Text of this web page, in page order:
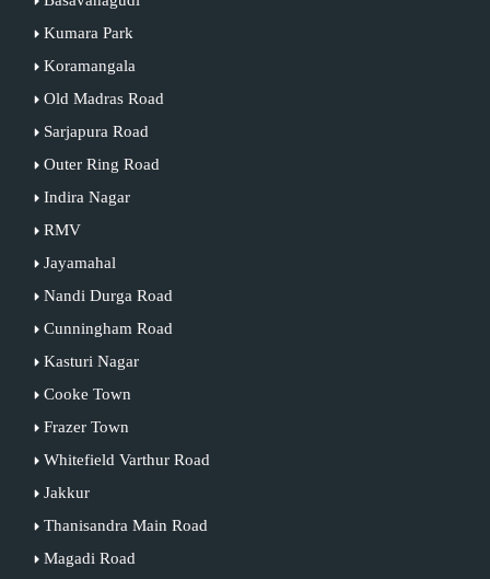
Kumara Park
Koramangala
Old Madras Road
Sarjapura Road
Outer Ring Road
Indira Nagar
RMV
Jayamahal
Nandi Durga Road
Cunningham Road
Kasturi Nagar
Cooke Town
Frazer Town
Whitefield Varthur Road
Jakkur
Thanisandra Main Road
Magadi Road